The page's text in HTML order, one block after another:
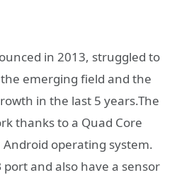
in 2013, struggled to
emerging field and the
in the last 5 years.The
thanks to a Quad Core
Android operating system.
port and also have a sensor